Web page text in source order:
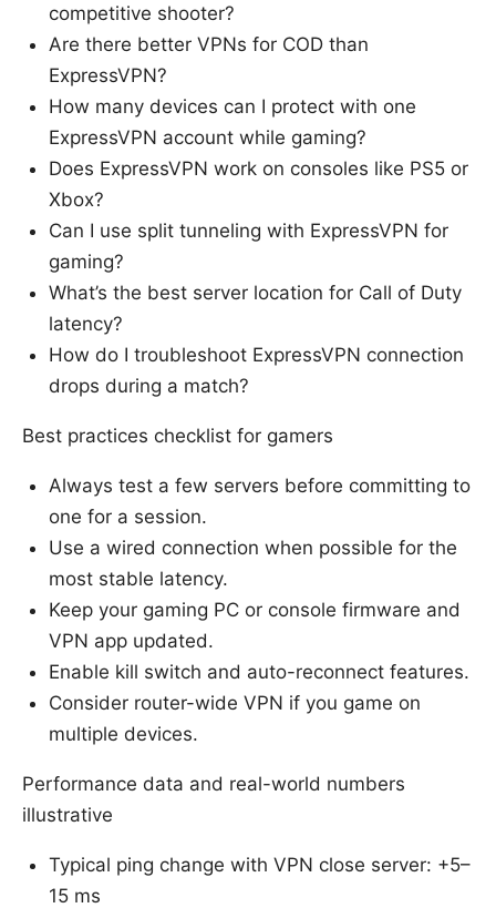
competitive shooter?
Are there better VPNs for COD than
ExpressVPN?
How many devices can I protect with one
ExpressVPN account while gaming?
Does ExpressVPN work on consoles like PS5 or
Xbox?
Can I use split tunneling with ExpressVPN for
gaming?
What’s the best server location for Call of Duty
latency?
How do I troubleshoot ExpressVPN connection
drops during a match?
Best practices checklist for gamers
Always test a few servers before committing to
one for a session.
Use a wired connection when possible for the
most stable latency.
Keep your gaming PC or console firmware and
VPN app updated.
Enable kill switch and auto-reconnect features.
Consider router-wide VPN if you game on
multiple devices.
Performance data and real-world numbers
illustrative
Typical ping change with VPN close server: +5–
15 ms